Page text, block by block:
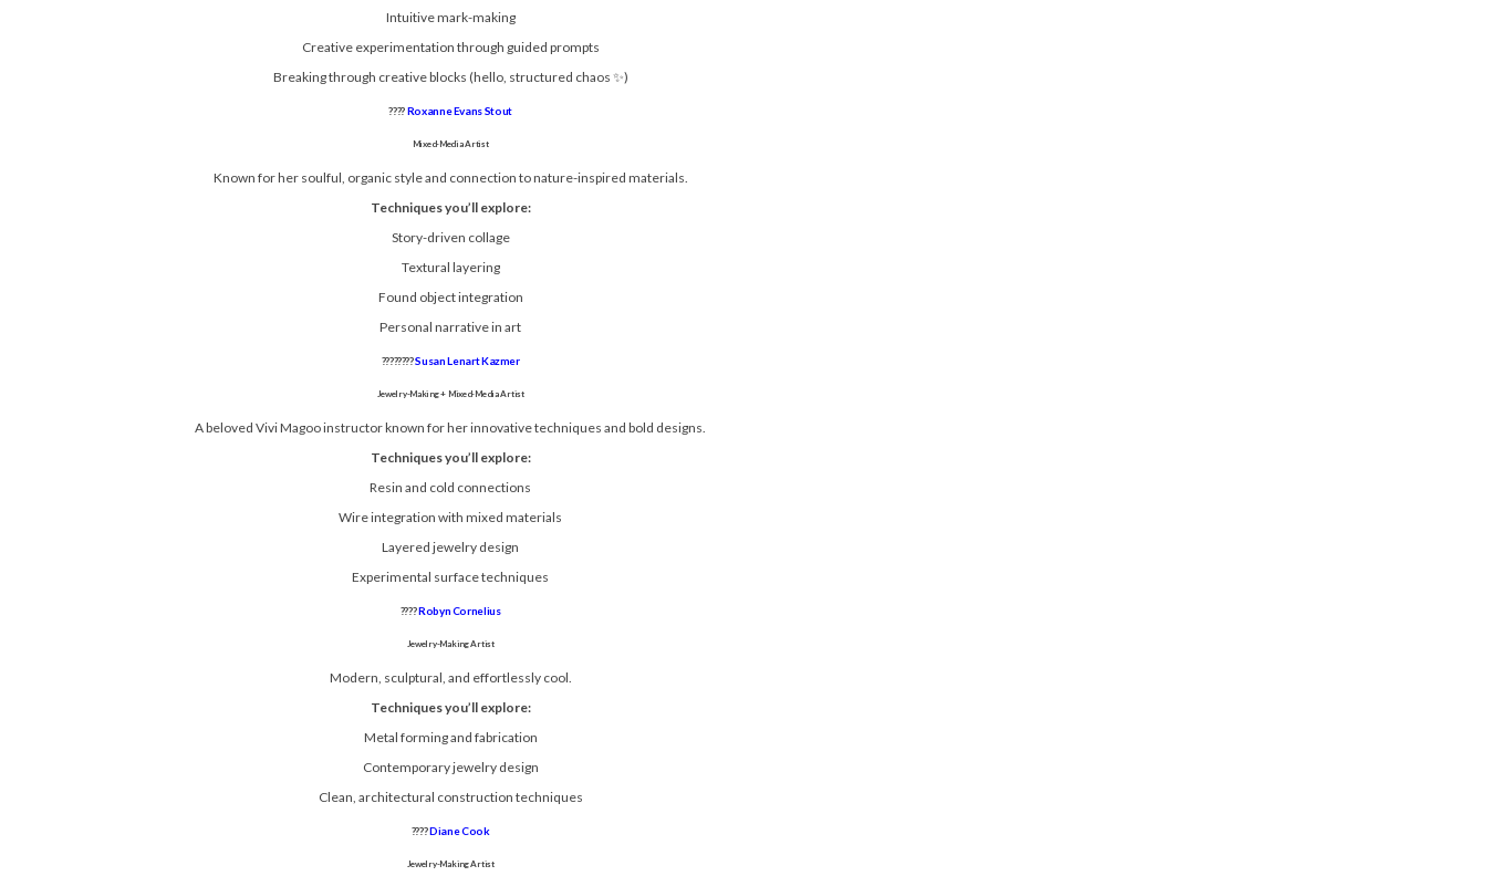
Intuitive mark-making
Creative experimentation through guided prompts
Breaking through creative blocks (hello, structured chaos ✨)
????Roxanne Evans Stout
Mixed-Media Artist
Known for her soulful, organic style and connection to nature-inspired materials.
Techniques you’ll explore:
Story-driven collage
Textural layering
Found object integration
Personal narrative in art
????????Susan Lenart Kazmer
Jewelry-Making + Mixed-Media Artist
A beloved Vivi Magoo instructor known for her innovative techniques and bold designs.
Techniques you’ll explore:
Resin and cold connections
Wire integration with mixed materials
Layered jewelry design
Experimental surface techniques
????Robyn Cornelius
Jewelry-Making Artist
Modern, sculptural, and effortlessly cool.
Techniques you’ll explore:
Metal forming and fabrication
Contemporary jewelry design
Clean, architectural construction techniques
????Diane Cook
Jewelry-Making Artist